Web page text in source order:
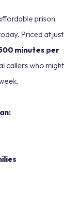
prison
Priced at just
minutes per
callers who might